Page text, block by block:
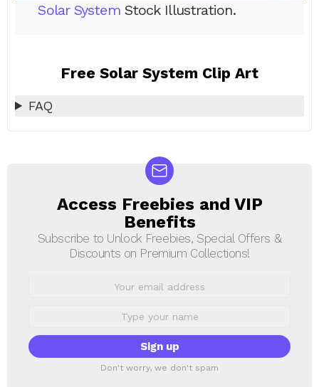
Solar SystemStock Illustration.
Free Solar System Clip Art
FAQ
NEWSLETTER
Access Freebies and VIP
Benefits
Subscribe to Unlock Freebies, Special Offers &
Discounts on Premium Collections!
Don't worry, we don't spam